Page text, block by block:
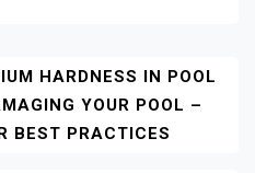
HARDNESS IN POOL
YOUR POOL –
BEST PRACTICES